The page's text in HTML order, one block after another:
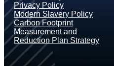
Privacy Policy
Modern Slavery Policy
Carbon Footprint
Measurement and
Reduction Plan Strategy